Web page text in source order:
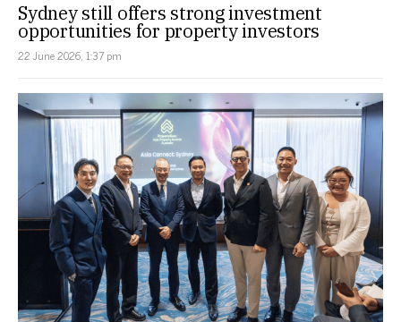
Sydney still offers strong investment
opportunities for property investors
22 June 2026, 1:37 pm